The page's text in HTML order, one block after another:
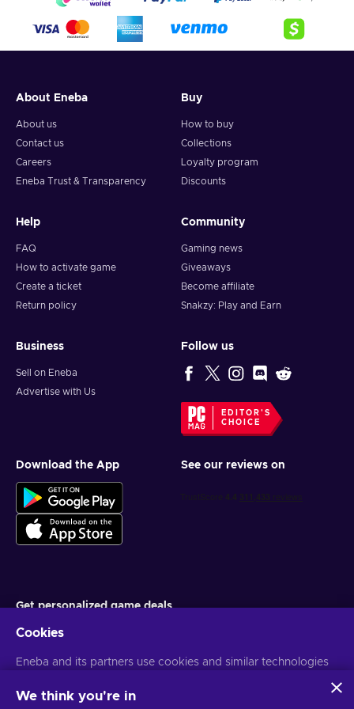
4. Pick the desired crypto between 8 of the most popular
crypto,
5. Enter your wallet address and click on redeem,
Note: You can choose one currency at a time and can only
redeem your whole voucher at once. Once you’ve done that,
you should give it up to 30 minutes for your cryptocurrency
About Eneba
About us
Contact us
Careers
Eneba Trust & Transparency
Buy
How to buy
Collections
Loyalty program
Discounts
Help
FAQ
How to activate game
Create a ticket
Return policy
Community
Gaming news
Giveaways
Become affiliate
Snakzy: Play and Earn
Business
Sell on Eneba
Advertise with Us
Follow us
EDITOR'S
CHOICE
Download the App See our reviews on
Get personalized game deals
You can unsubscribe at any time. VisitPrivacy notice for more
Cookies
Eneba and its partners use cookies and similar technologies
website. We use this information to enhance content,
We think you're in